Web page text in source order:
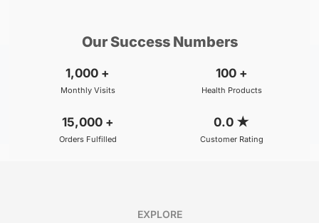
Our Success Numbers
1,000 +
Monthly Visits
100 +
Health Products
15,000 +
Orders Fulfilled
0.0 ★
Customer Rating
EXPLORE